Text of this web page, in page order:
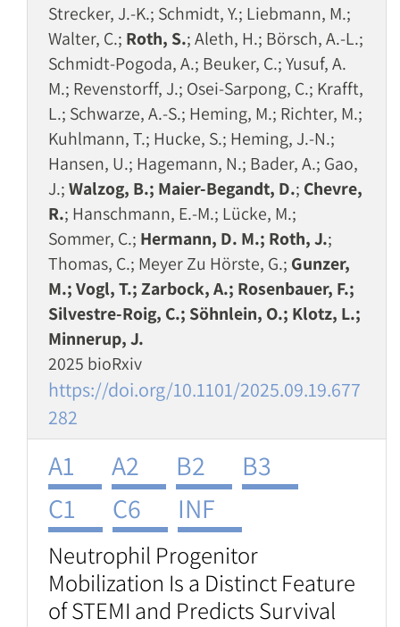
Strecker, J.-K.; Schmidt, Y.; Liebmann, M.;
Walter, C.; Roth, S.; Aleth, H.; Börsch, A.-L.;
Schmidt-Pogoda, A.; Beuker, C.; Yusuf, A.
M.; Revenstorff, J.; Osei-Sarpong, C.; Krafft,
L.; Schwarze, A.-S.; Heming, M.; Richter, M.;
Kuhlmann, T.; Hucke, S.; Heming, J.-N.;
Hansen, U.; Hagemann, N.; Bader, A.; Gao,
J.;Walzog, B.; Maier-Begandt, D.; Chevre,
R.; Hanschmann, E.-M.; Lücke, M.;
Sommer, C.; Hermann, D. M.; Roth, J.;
Thomas, C.; Meyer Zu Hörste, G.; Gunzer,
M.; Vogl, T.; Zarbock, A.; Rosenbauer, F.;
Silvestre-Roig, C.; Söhnlein, O.; Klotz, L.;
Minnerup, J.
2025 bioRxiv
https://doi.org/10.1101/2025.09.19.677
282
A1 A2 B2
B3
C1
C6 INF
Neutrophil Progenitor
Mobilization Is a Distinct Feature
of STEMI and Predicts Survival